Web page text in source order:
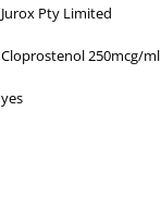
Jurox Pty Limited
Cloprostenol 250mcg/ml
yes